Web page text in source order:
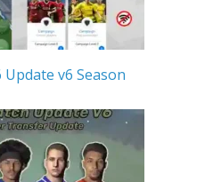
Update v6 Season